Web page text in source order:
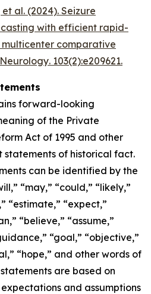
al. (2024). Seizure
with efficient rapid-
multicenter comparative
Neurology. 103(2):e209621.
forward-looking
of the Private
Act of 1995 and other
statements of historical fact.
can be identified by the
“may,” “could,” “likely,”
“estimate,” “expect,”
“believe,” “assume,”
“goal,” “objective,”
“hope,” and other words of
are based on
and assumptions